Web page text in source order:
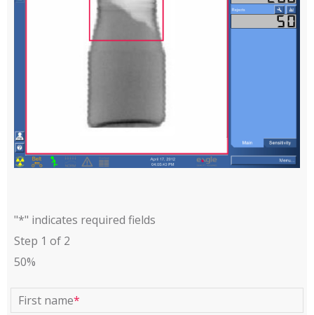
"*" indicates required fields
Step 1 of 2
50%
First name*